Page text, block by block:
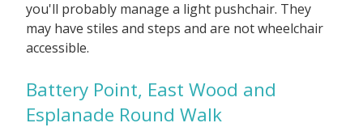
you'll probably manage a light pushchair. They
may have stiles and steps and are not wheelchair
accessible.
Battery Point, East Wood and
Esplanade Round Walk